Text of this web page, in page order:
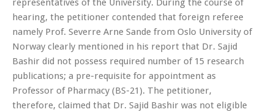
representatives of the University. During the course of
hearing, the petitioner contended that foreign referee
namely Prof. Severre Arne Sande from Oslo University of
Norway clearly mentioned in his report that Dr. Sajid
Bashir did not possess required number of 15 research
publications; a pre-requisite for appointment as
Professor of Pharmacy (BS-21). The petitioner,
therefore, claimed that Dr. Sajid Bashir was not eligible